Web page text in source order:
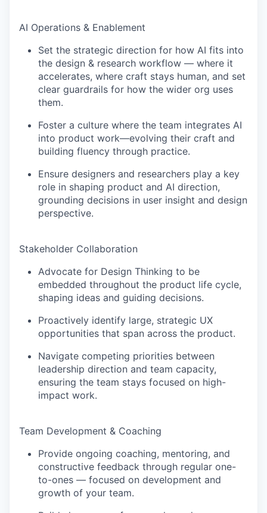
AI Operations & Enablement
Set the strategic direction for how AI fits into
the design & research workflow — where it
accelerates, where craft stays human, and set
clear guardrails for how the wider org uses
them.
Foster a culture where the team integrates AI
into product work—evolving their craft and
building fluency through practice.
Ensure designers and researchers play a key
role in shaping product and AI direction,
grounding decisions in user insight and design
perspective.
Stakeholder Collaboration
Advocate for Design Thinking to be
embedded throughout the product life cycle,
shaping ideas and guiding decisions.
Proactively identify large, strategic UX
opportunities that span across the product.
Navigate competing priorities between
leadership direction and team capacity,
ensuring the team stays focused on high-
impact work.
Team Development & Coaching
Provide ongoing coaching, mentoring, and
constructive feedback through regular one-
to-ones — focused on development and
growth of your team.